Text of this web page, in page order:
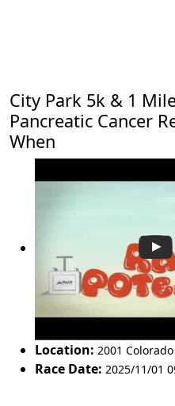
City Park 5k & 1
Pancreatic Cancer
When
Location: 2001
Race Date: 2025/11/01